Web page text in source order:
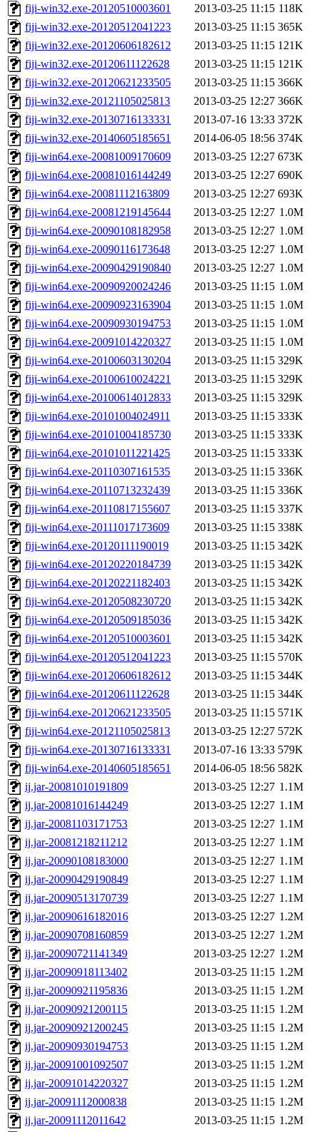
fiji-win32.exe-20120510003601
2013-03-25 11:15 118K
fiji-win32.exe-20120512041223
2013-03-25 11:15 365K
fiji-win32.exe-20120606182612
2013-03-25 11:15 121K
fiji-win32.exe-20120611122628
2013-03-25 11:15 121K
fiji-win32.exe-20120621233505
2013-03-25 11:15 366K
fiji-win32.exe-20121105025813
2013-03-25 12:27 366K
fiji-win32.exe-20130716133331
2013-07-16 13:33 372K
fiji-win32.exe-20140605185651
2014-06-05 18:56 374K
fiji-win64.exe-20081009170609
2013-03-25 12:27 673K
fiji-win64.exe-20081016144249
2013-03-25 12:27 690K
fiji-win64.exe-20081112163809
2013-03-25 12:27 693K
fiji-win64.exe-20081219145644
2013-03-25 12:27 1.0M
fiji-win64.exe-20090108182958
2013-03-25 12:27 1.0M
fiji-win64.exe-20090116173648
2013-03-25 12:27 1.0M
fiji-win64.exe-20090429190840
2013-03-25 12:27 1.0M
fiji-win64.exe-20090920024246
2013-03-25 11:15 1.0M
fiji-win64.exe-20090923163904
2013-03-25 11:15 1.0M
fiji-win64.exe-20090930194753
2013-03-25 11:15 1.0M
fiji-win64.exe-20091014220327
2013-03-25 11:15 1.0M
fiji-win64.exe-20100603130204
2013-03-25 11:15 329K
fiji-win64.exe-20100610024221
2013-03-25 11:15 329K
fiji-win64.exe-20100614012833
2013-03-25 11:15 329K
fiji-win64.exe-20101004024911
2013-03-25 11:15 333K
fiji-win64.exe-20101004185730
2013-03-25 11:15 333K
fiji-win64.exe-20101011221425
2013-03-25 11:15 333K
fiji-win64.exe-20110307161535
2013-03-25 11:15 336K
fiji-win64.exe-20110713232439
2013-03-25 11:15 336K
fiji-win64.exe-20110817155607
2013-03-25 11:15 337K
fiji-win64.exe-20111017173609
2013-03-25 11:15 338K
fiji-win64.exe-20120111190019
2013-03-25 11:15 342K
fiji-win64.exe-20120220184739
2013-03-25 11:15 342K
fiji-win64.exe-20120221182403
2013-03-25 11:15 342K
fiji-win64.exe-20120508230720
2013-03-25 11:15 342K
fiji-win64.exe-20120509185036
2013-03-25 11:15 342K
fiji-win64.exe-20120510003601
2013-03-25 11:15 342K
fiji-win64.exe-20120512041223
2013-03-25 11:15 570K
fiji-win64.exe-20120606182612
2013-03-25 11:15 344K
fiji-win64.exe-20120611122628
2013-03-25 11:15 344K
fiji-win64.exe-20120621233505
2013-03-25 11:15 571K
fiji-win64.exe-20121105025813
2013-03-25 12:27 572K
fiji-win64.exe-20130716133331
2013-07-16 13:33 579K
fiji-win64.exe-20140605185651
2014-06-05 18:56 582K
ij.jar-20081010191809
2013-03-25 12:27 1.1M
ij.jar-20081016144249
2013-03-25 12:27 1.1M
ij.jar-20081103171753
2013-03-25 12:27 1.1M
ij.jar-20081218211212
2013-03-25 12:27 1.1M
ij.jar-20090108183000
2013-03-25 12:27 1.1M
ij.jar-20090429190849
2013-03-25 12:27 1.1M
ij.jar-20090513170739
2013-03-25 12:27 1.1M
ij.jar-20090616182016
2013-03-25 12:27 1.2M
ij.jar-20090708160859
2013-03-25 12:27 1.2M
ij.jar-20090721141349
2013-03-25 12:27 1.2M
ij.jar-20090918113402
2013-03-25 11:15 1.2M
ij.jar-20090921195836
2013-03-25 11:15 1.2M
ij.jar-20090921200115
2013-03-25 11:15 1.2M
ij.jar-20090921200245
2013-03-25 11:15 1.2M
ij.jar-20090930194753
2013-03-25 11:15 1.2M
ij.jar-20091001092507
2013-03-25 11:15 1.2M
ij.jar-20091014220327
2013-03-25 11:15 1.2M
ij.jar-20091112000838
2013-03-25 11:15 1.2M
ij.jar-20091112011642
2013-03-25 11:15 1.2M